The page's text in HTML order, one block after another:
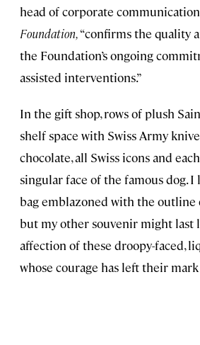
head of corporate
Foundation,“confirms the quality
the Foundation’s ongoing
assisted interventions.”
In the gift shop, rows of plush
shelf space with Swiss Army
chocolate, all Swiss icons and
singular face of the famous dog. I
bag emblazoned with the outline
but my other souvenir might last
affection of these droopy-faced,
whose courage has left their